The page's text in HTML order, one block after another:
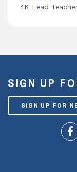
4K Lead
SIGN UP
SIGN UP FOR